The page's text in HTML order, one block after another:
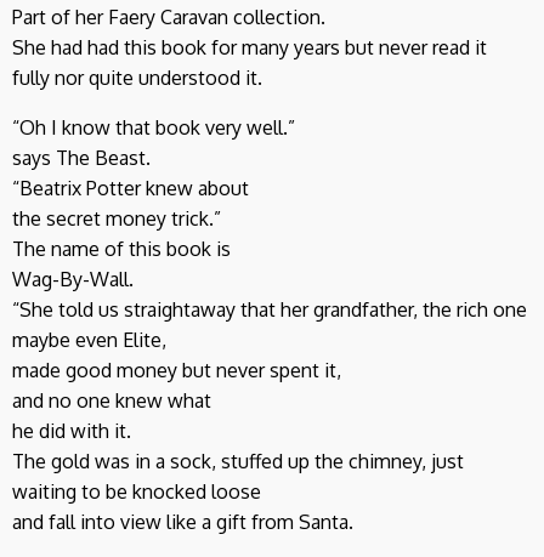
Part of her Faery Caravan collection.
She had had this book for many years but never read it
fully nor quite understood it.
“Oh I know that book very well.”
says The Beast.
“Beatrix Potter knew about
the secret money trick.”
The name of this book is
Wag-By-Wall.
“She told us straightaway that her grandfather, the rich one
maybe even Elite,
made good money but never spent it,
and no one knew what
he did with it.
The gold was in a sock, stuffed up the chimney, just
waiting to be knocked loose
and fall into view like a gift from Santa.